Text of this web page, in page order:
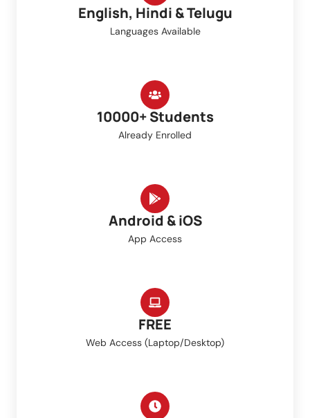
English, Hindi & Telugu
Languages Available
10000+ Students
Already Enrolled
Android & iOS
App Access
FREE
Web Access (Laptop/Desktop)